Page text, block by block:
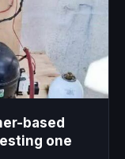
based
one